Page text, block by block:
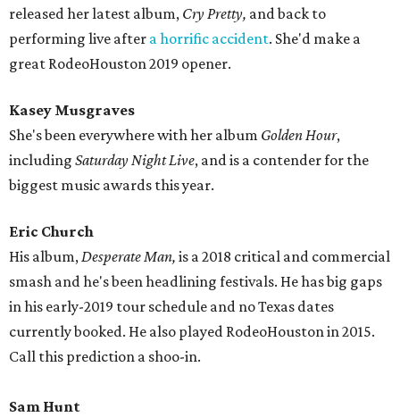
released her latest album, Cry Pretty, and back to
performing live after a horrific accident. She'd make a
great RodeoHouston 2019 opener.
Kasey Musgraves
She's been everywhere with her album Golden Hour,
including Saturday Night Live, and is a contender for the
biggest music awards this year.
Eric Church
His album,Desperate Man, is a 2018 critical and commercial
smash and he's been headlining festivals. He has big gaps
in his early-2019 tour schedule and no Texas dates
currently booked. He also played RodeoHouston in 2015.
Call this prediction a shoo-in.
Sam Hunt